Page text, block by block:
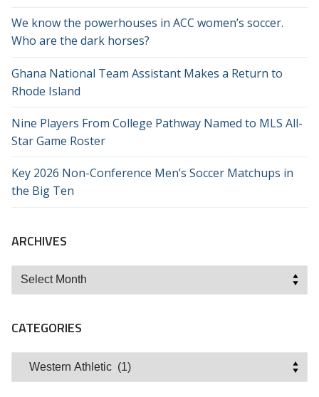
We know the powerhouses in ACC women’s soccer.
Who are the dark horses?
Ghana National Team Assistant Makes a Return to
Rhode Island
Nine Players From College Pathway Named to MLS All-
Star Game Roster
Key 2026 Non-Conference Men’s Soccer Matchups in
the Big Ten
ARCHIVES
Archives
CATEGORIES
Categories